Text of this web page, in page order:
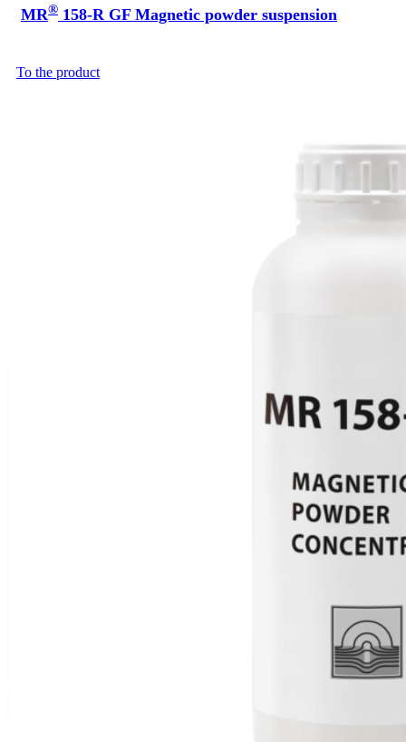
MR® 158-R GF Magnetic powder suspension
To the product